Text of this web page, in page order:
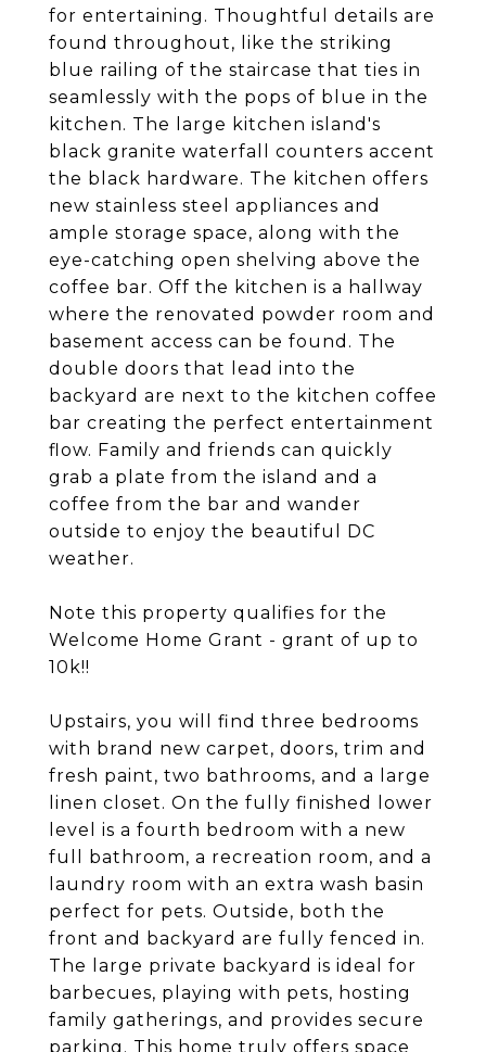
for entertaining. Thoughtful details are
found throughout, like the striking
blue railing of the staircase that ties in
seamlessly with the pops of blue in the
kitchen. The large kitchen island's
black granite waterfall counters accent
the black hardware. The kitchen offers
new stainless steel appliances and
ample storage space, along with the
eye-catching open shelving above the
coffee bar. Off the kitchen is a hallway
where the renovated powder room and
basement access can be found. The
double doors that lead into the
backyard are next to the kitchen coffee
bar creating the perfect entertainment
flow. Family and friends can quickly
grab a plate from the island and a
coffee from the bar and wander
outside to enjoy the beautiful DC
weather.
Note this property qualifies for the
Welcome Home Grant - grant of up to
10k!!
Upstairs, you will find three bedrooms
with brand new carpet, doors, trim and
fresh paint, two bathrooms, and a large
linen closet. On the fully finished lower
level is a fourth bedroom with a new
full bathroom, a recreation room, and a
laundry room with an extra wash basin
perfect for pets. Outside, both the
front and backyard are fully fenced in.
The large private backyard is ideal for
barbecues, playing with pets, hosting
family gatherings, and provides secure
parking. This home truly offers space